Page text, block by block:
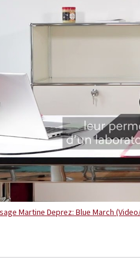
Martine Deprez: Blue March